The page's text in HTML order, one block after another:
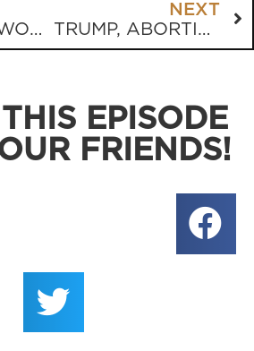
FOUR NEW WORDS THAT SAY “I LOVE YOU”
NEXT
TRUMP, ABORTION, AND THE EVANGELICAL DILEMMA: WHERE DO WE GO FROM HERE?
EPISODE
FRIENDS!